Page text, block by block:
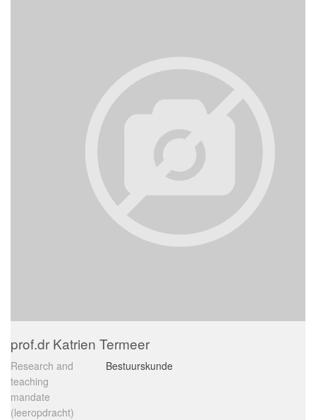
prof.dr Katrien Termeer
Research and
teaching
mandate
(leeropdracht)
Bestuurskunde